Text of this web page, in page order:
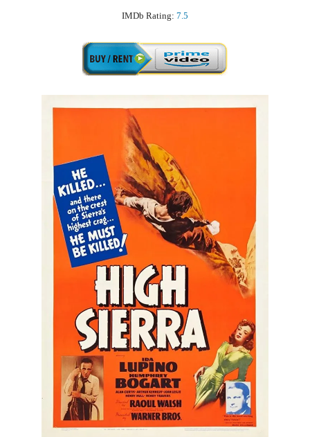
IMDb Rating: 7.5